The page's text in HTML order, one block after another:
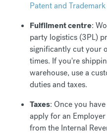
Patent and
Fulfilment centre:
party logistics (3PL)
significantly cut your
times. If you're
warehouse, use a
duties and taxes.
Taxes: Once you
apply for an
from the Internal